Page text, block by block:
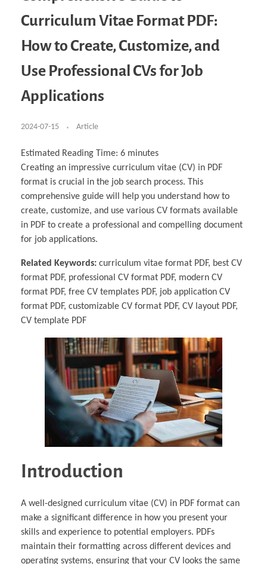
Acoustics & Noise Reduction Materials
Learning
Computer Assisted Mechatronics &
Robotics
Management
Computer Aided Education & Modern
Computer Aided Product Design
Digital Film Production
Computer Aided Interior Design
HR Services
Rendering Services
For Interior Design &
Architecture
EU Market Exploration for Startups & Scaleups
Exchange Programs
Faculty & Internships
How to Become Cademix Representative or
Open Positions
Cademix Magazine
Virtual Tour
Virtual Tour & Gallery
About
Contact us
Office of the President
Impressum
AGB: Terms and Conditions
Payment Plan & Discounts Policy
Member Evaluation Criteria
Curriculum Vitae Format PDF:
How to Create, Customize, and
Use Professional CVs for Job
Applications
2024-07-15 Article
Estimated Reading Time: 6 minutes
Creating an impressive curriculum vitae (CV) in PDF
format is crucial in the job search process. This
comprehensive guide will help you understand how to
create, customize, and use various CV formats available
in PDF to create a professional and compelling document
for job applications.
Related Keywords: curriculum vitae format PDF, best CV
format PDF, professional CV format PDF, modern CV
format PDF, free CV templates PDF, job application CV
format PDF, customizable CV format PDF, CV layout PDF,
CV template PDF
Introduction
A well-designed curriculum vitae (CV) in PDF format can
make a significant difference in how you present your
skills and experience to potential employers. PDFs
maintain their formatting across different devices and
operating systems, ensuring that your CV looks the same